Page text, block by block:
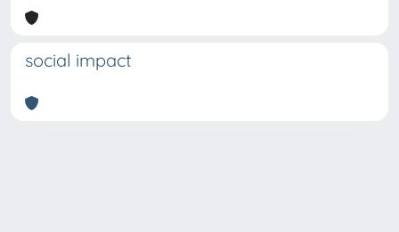
social impact